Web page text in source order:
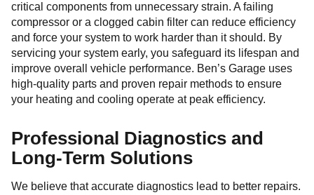
critical components from unnecessary strain. A failing
compressor or a clogged cabin filter can reduce efficiency
and force your system to work harder than it should. By
servicing your system early, you safeguard its lifespan and
improve overall vehicle performance. Ben’s Garage uses
high-quality parts and proven repair methods to ensure
your heating and cooling operate at peak efficiency.
Professional Diagnostics and
Long-Term Solutions
We believe that accurate diagnostics lead to better repairs.